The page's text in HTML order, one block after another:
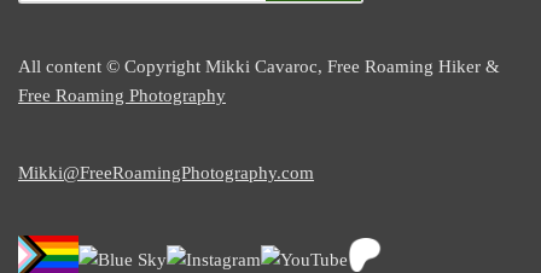
All content © Copyright Mikki Cavaroc, Free Roaming Hiker &
Free Roaming Photography
Mikki@FreeRoamingPhotography.com